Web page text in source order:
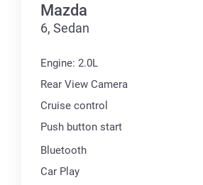
Mazda
6, Sedan
Engine: 2.0L
Rear View Camera
Cruise control
Push button start
Bluetooth
Car Play